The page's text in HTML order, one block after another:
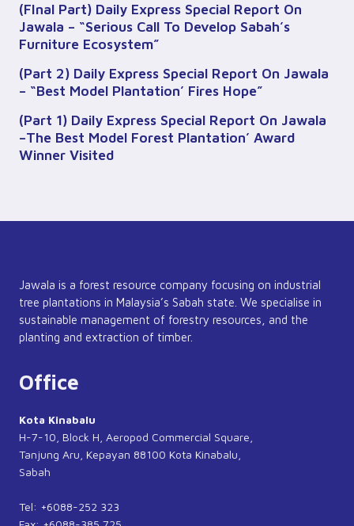
(FInal Part) Daily Express Special Report On
Jawala – “Serious Call To Develop Sabah’s
Furniture Ecosystem”
(Part 2) Daily Express Special Report On Jawala
– “Best Model Plantation’ Fires Hope”
(Part 1) Daily Express Special Report On Jawala
–The Best Model Forest Plantation’ Award
Winner Visited
Jawala is a forest resource company focusing on industrial
tree plantations in Malaysia’s Sabah state. We specialise in
sustainable management of forestry resources, and the
planting and extraction of timber.
Office
Kota Kinabalu
H-7-10, Block H, Aeropod Commercial Square,
Tanjung Aru, Kepayan 88100 Kota Kinabalu,
Sabah
Tel: +6088-252 323